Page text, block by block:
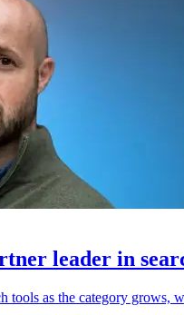
leader in
tools as the category